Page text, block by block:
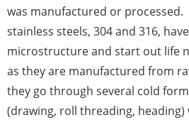
was manufactured or
stainless steels, 304 and 316,
microstructure and start out life
as they are manufactured from
they go through several cold
(drawing, roll threading, heading)